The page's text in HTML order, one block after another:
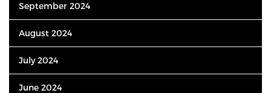
September 2024
August 2024
July 2024
June 2024